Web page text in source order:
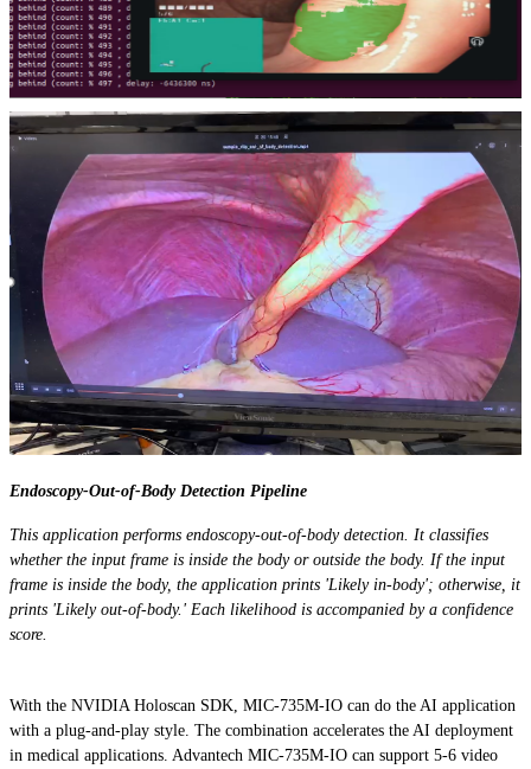
Endoscopy-Out-of-Body Detection Pipeline
This application performs endoscopy-out-of-body detection. It classifies
whether the input frame is inside the body or outside the body. If the input
frame is inside the body, the application prints 'Likely in-body'; otherwise, it
prints 'Likely out-of-body.' Each likelihood is accompanied by a confidence
score.
With the NVIDIA Holoscan SDK, MIC-735M-IO can do the AI application
with a plug-and-play style. The combination accelerates the AI deployment
in medical applications. Advantech MIC-735M-IO can support 5-6 video